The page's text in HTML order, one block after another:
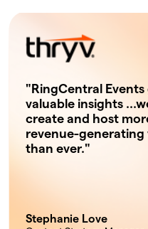
"RingCentral Events
valuable insights
create and host
revenue-generating
than ever."
Stephanie Love